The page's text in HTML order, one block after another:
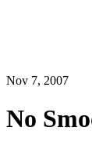
Nov 7, 2007
No